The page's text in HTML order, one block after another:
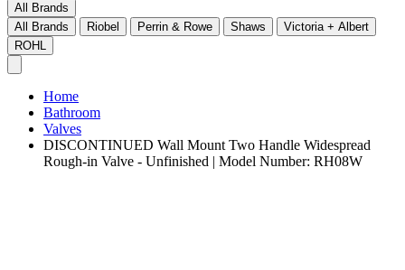
All Brands
All Brands
Riobel Perrin & Rowe Shaws
Victoria + Albert
ROHL
Home
Bathroom
Valves
DISCONTINUED Wall Mount Two Handle Widespread
Rough-in Valve - Unfinished | Model Number: RH08W